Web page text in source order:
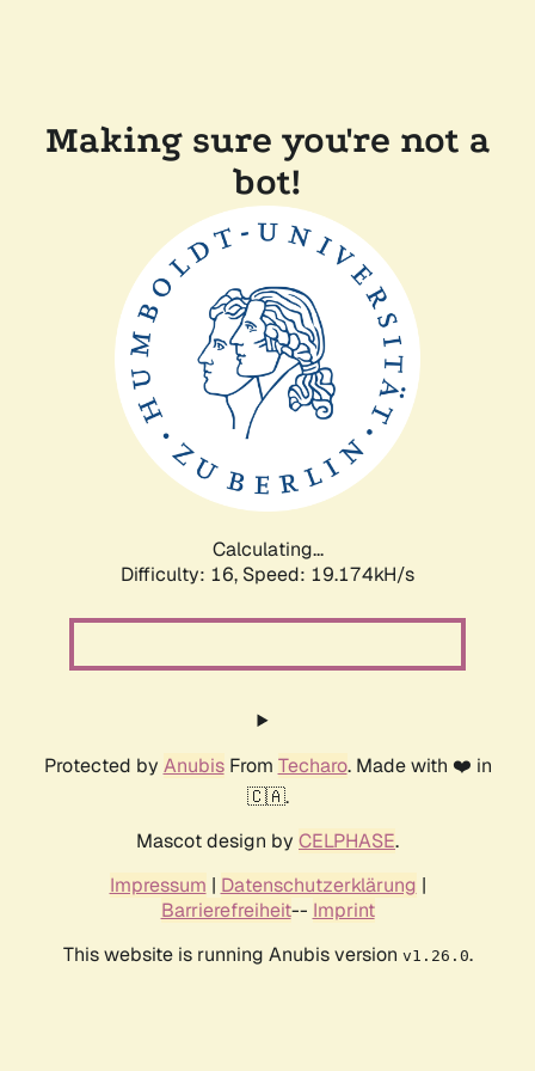
Making sure you're not a
bot!
Calculating...
Difficulty: 16, Speed: 19.174kH/s
Protected by AnubisFrom Techaro. Made with ❤️ in
🇨🇦.
Mascot design by CELPHASE.
Impressum | Datenschutzerklärung |
Barrierefreiheit-- Imprint
This website is running Anubis version v1.26.0.